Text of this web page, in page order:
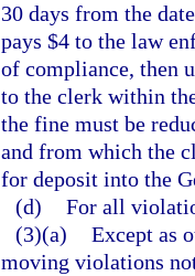
30 days from the
pays $4 to the law
of compliance, then
to the clerk within
the fine must be
and from which the
for deposit into the
(d) For all
(3)(a) Except as
moving violations